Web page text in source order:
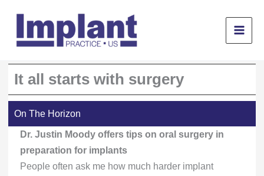
content
It all starts with surgery
On The Horizon
Dr. Justin Moody offers tips on oral surgery in
preparation for implants
People often ask me how much harder implant